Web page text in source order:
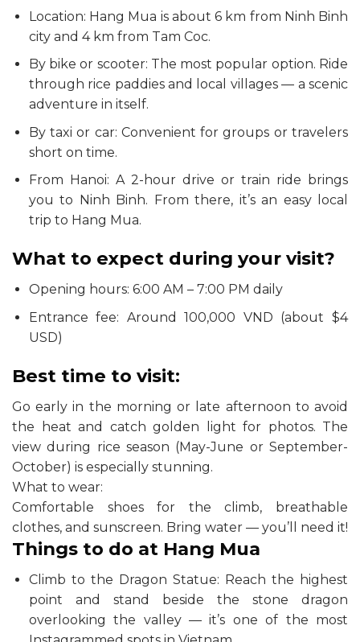
Location: Hang Mua is about 6 km from Ninh Binh
city and 4 km from Tam Coc.
By bike or scooter: The most popular option. Ride
through rice paddies and local villages — a scenic
adventure in itself.
By taxi or car: Convenient for groups or travelers
short on time.
From Hanoi: A 2-hour drive or train ride brings
you to Ninh Binh. From there, it’s an easy local
trip to Hang Mua.
What to expect during your visit?
Opening hours: 6:00 AM – 7:00 PM daily
Entrance fee: Around 100,000 VND (about $4
USD)
Best time to visit:
Go early in the morning or late afternoon to avoid
the heat and catch golden light for photos. The
view during rice season (May-June or September-
October) is especially stunning.
What to wear:
Comfortable shoes for the climb, breathable
clothes, and sunscreen. Bring water — you’ll need it!
Things to do at Hang Mua
Climb to the Dragon Statue: Reach the highest
point and stand beside the stone dragon
overlooking the valley — it’s one of the most